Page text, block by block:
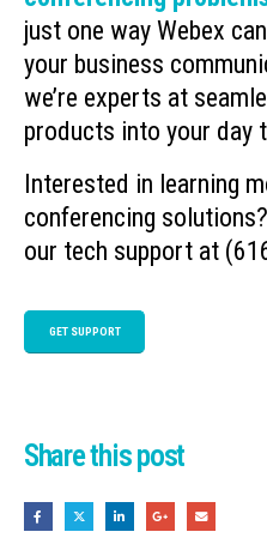
just one way Webex
your business
we’re experts at
products into your day
Interested in learning
conferencing solutions?
our tech support at
GET SUPPORT
Share this post